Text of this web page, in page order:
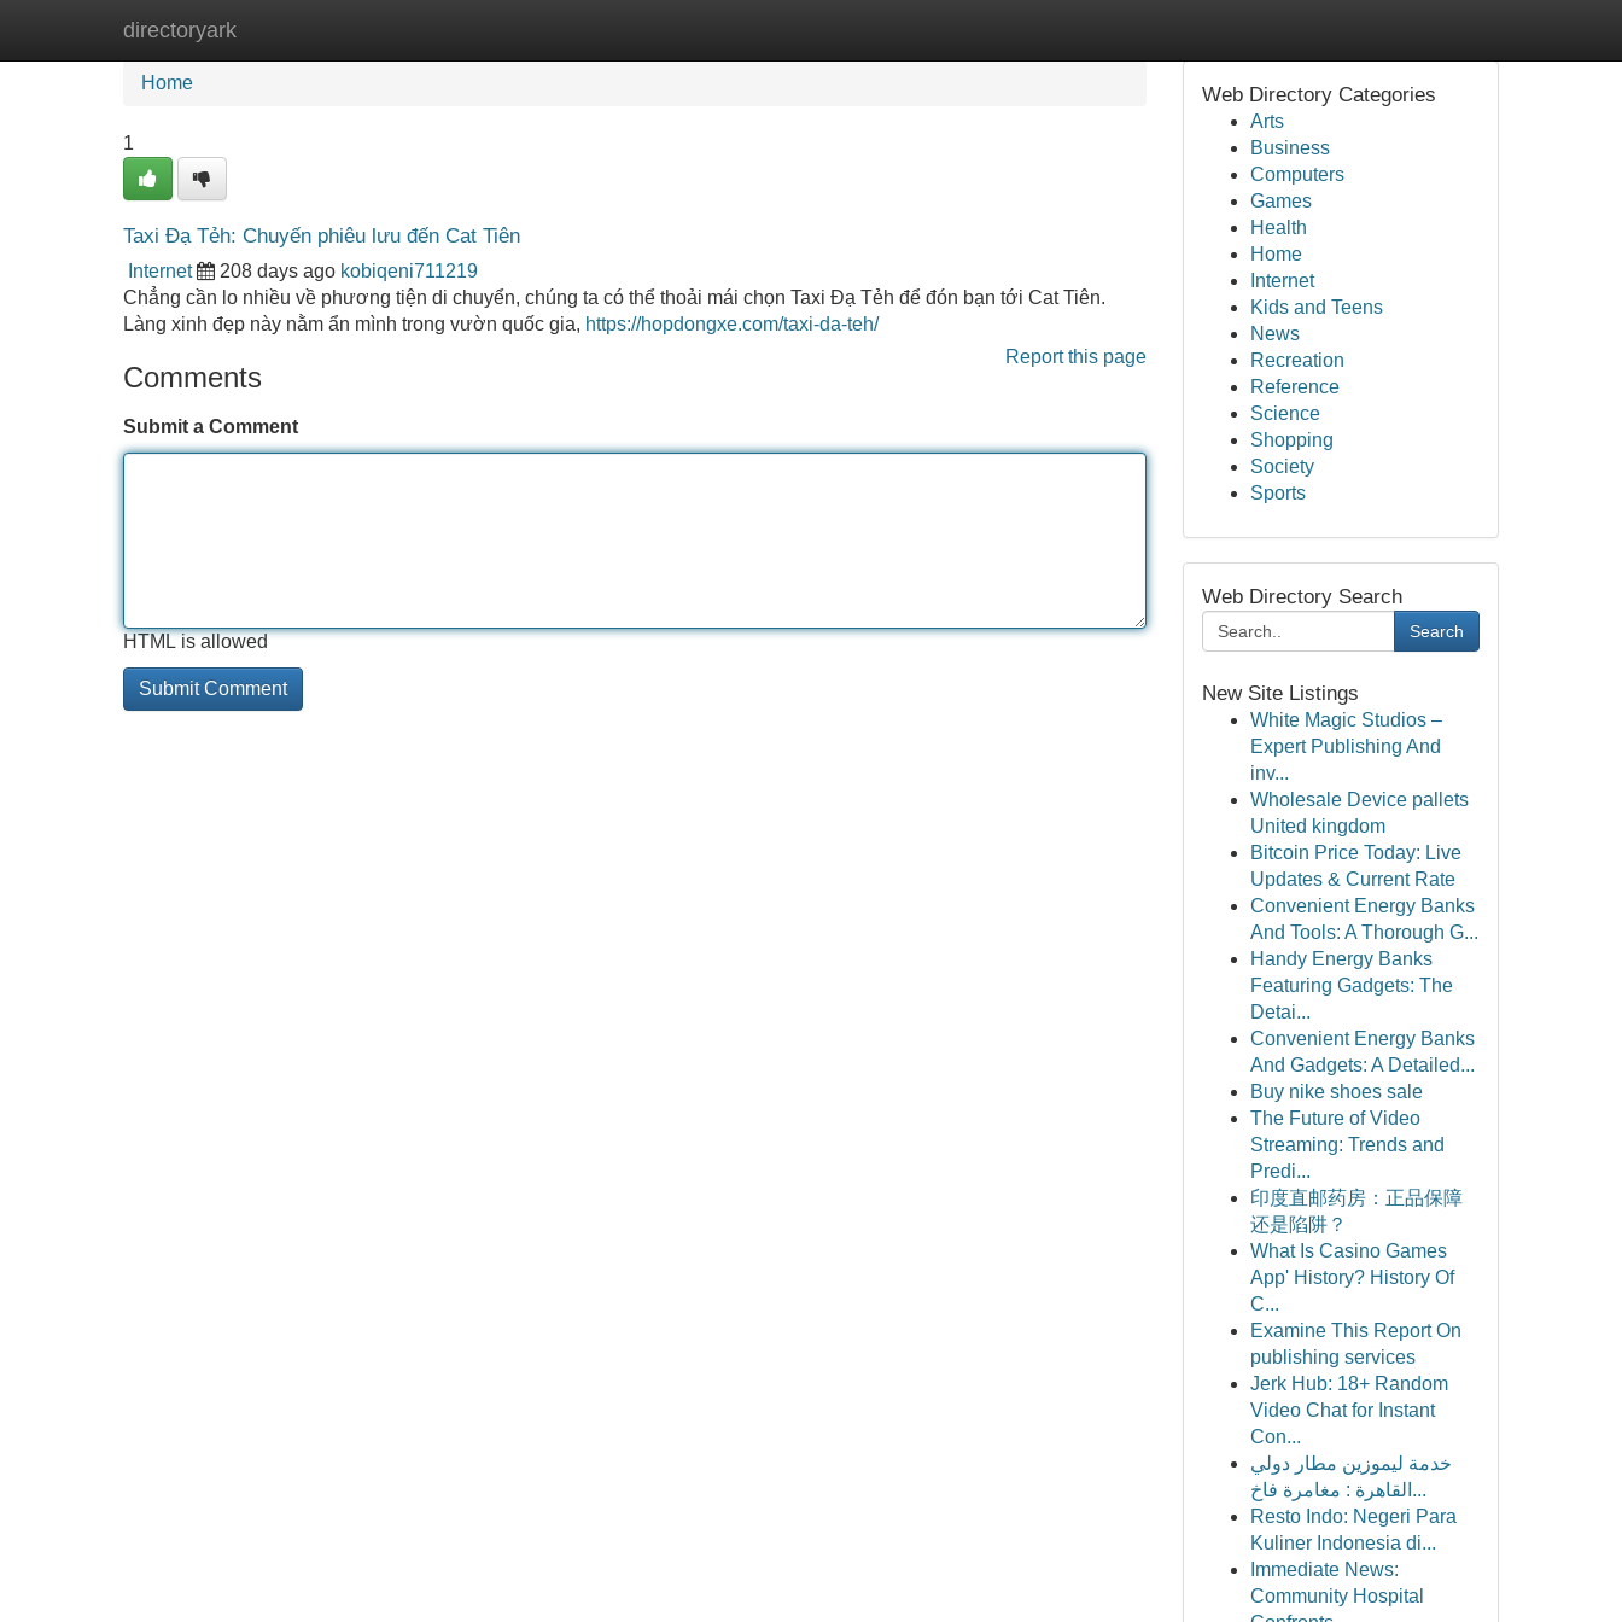
directoryark
Home
Home
1
Taxi Đạ Tẻh: Chuyến phiêu lưu đến Cat Tiên
Internet 208 days ago kobiqeni711219
Chẳng cần lo nhiều về phương tiện di chuyển, chúng ta có thể thoải mái chọn Taxi Đạ Tẻh để đón bạn tới Cat Tiên.
Làng xinh đẹp này nằm ẩn mình trong vườn quốc gia, https://hopdongxe.com/taxi-da-teh/
Report this page
Comments
Submit a Comment
HTML is allowed
Web Directory Categories
Arts
Business
Computers
Games
Health
Home
Internet
Kids and Teens
News
Recreation
Reference
Science
Shopping
Society
Sports
Web Directory Search
Search
New Site Listings
White Magic Studios –
Expert Publishing And
inv...
Wholesale Device pallets
United kingdom
Bitcoin Price Today: Live
Updates & Current Rate
Convenient Energy Banks
And Tools: A Thorough G...
Handy Energy Banks
Featuring Gadgets: The
Detai...
Convenient Energy Banks
And Gadgets: A Detailed...
Buy nike shoes sale
The Future of Video
Streaming: Trends and
Predi...
印度直邮药房：正品保障
还是陷阱？
What Is Casino Games
App' History? History Of
C...
Examine This Report On
publishing services
Jerk Hub: 18+ Random
Video Chat for Instant
Con...
خدمة ليموزين مطار دولي
القاهرة : مغامرة فاخ...
Resto Indo: Negeri Para
Kuliner Indonesia di...
Immediate News:
Community Hospital